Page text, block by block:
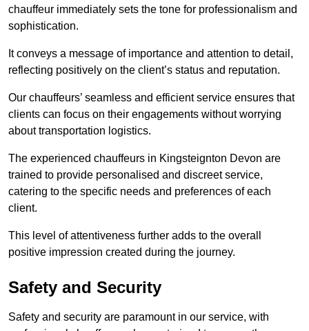
chauffeur immediately sets the tone for professionalism and
sophistication.
It conveys a message of importance and attention to detail,
reflecting positively on the client’s status and reputation.
Our chauffeurs’ seamless and efficient service ensures that
clients can focus on their engagements without worrying
about transportation logistics.
The experienced chauffeurs in Kingsteignton Devon are
trained to provide personalised and discreet service,
catering to the specific needs and preferences of each
client.
This level of attentiveness further adds to the overall
positive impression created during the journey.
Safety and Security
Safety and security are paramount in our service, with